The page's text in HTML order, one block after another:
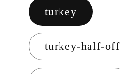
turkey
turkey-half-off